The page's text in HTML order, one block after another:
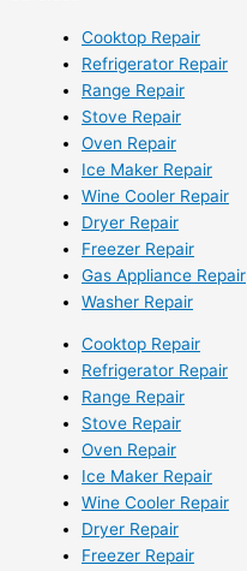
Cooktop Repair
Refrigerator Repair
Range Repair
Stove Repair
Oven Repair
Ice Maker Repair
Wine Cooler Repair
Dryer Repair
Freezer Repair
Gas Appliance Repair
Washer Repair
Cooktop Repair
Refrigerator Repair
Range Repair
Stove Repair
Oven Repair
Ice Maker Repair
Wine Cooler Repair
Dryer Repair
Freezer Repair